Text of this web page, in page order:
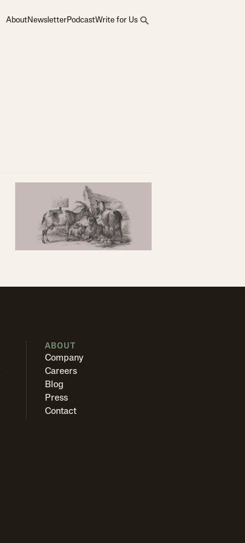
AboutNewsletterPodcastWrite for Us
ABOUT
Company
Careers
Blog
Press
Contact